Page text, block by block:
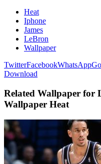
Heat
Iphone
James
LeBron
Wallpaper
TwitterFacebookWhatsApp
Download
Related Wallpaper for
Wallpaper Heat